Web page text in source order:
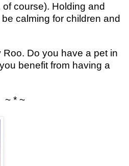
course). Holding and
calming for children and
Roo. Do you have a pet in
benefit from having a
~ * ~